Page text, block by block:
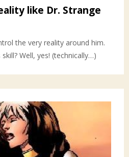
like Dr. Strange
the very reality around him.
Well, yes! (technically…)